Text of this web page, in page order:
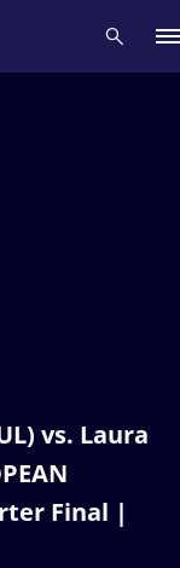
vs. Laura
Final |